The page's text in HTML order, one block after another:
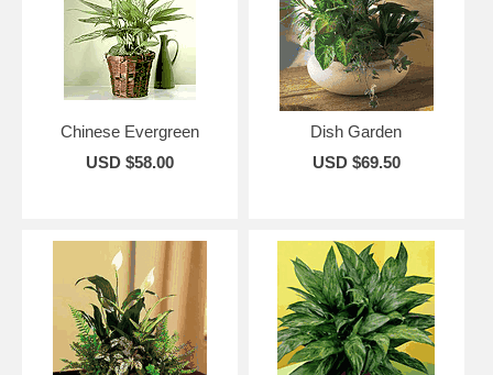
Chinese Evergreen
USD $58.00
Dish Garden
USD $69.50